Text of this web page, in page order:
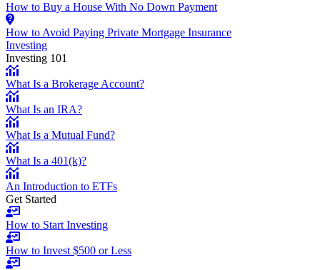
How to Buy a House With No Down Payment
How to Avoid Paying Private Mortgage Insurance
Investing
Investing 101
What Is a Brokerage Account?
What Is an IRA?
What Is a Mutual Fund?
What Is a 401(k)?
An Introduction to ETFs
Get Started
How to Start Investing
How to Invest $500 or Less